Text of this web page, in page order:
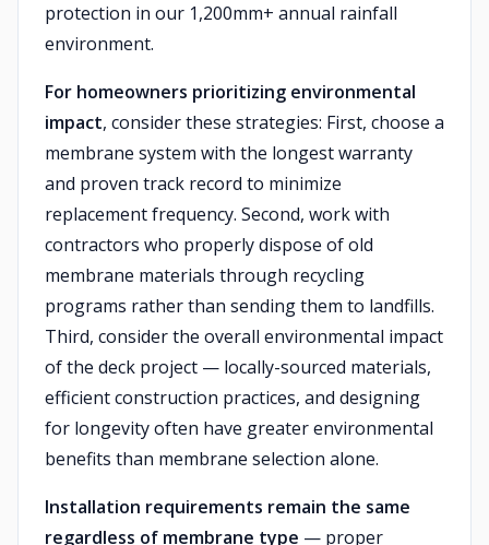
protection in our 1,200mm+ annual rainfall
environment.
For homeowners prioritizing environmental
impact, consider these strategies: First, choose a
membrane system with the longest warranty
and proven track record to minimize
replacement frequency. Second, work with
contractors who properly dispose of old
membrane materials through recycling
programs rather than sending them to landfills.
Third, consider the overall environmental impact
of the deck project — locally-sourced materials,
efficient construction practices, and designing
for longevity often have greater environmental
benefits than membrane selection alone.
Installation requirements remain the same
regardless of membrane type — proper